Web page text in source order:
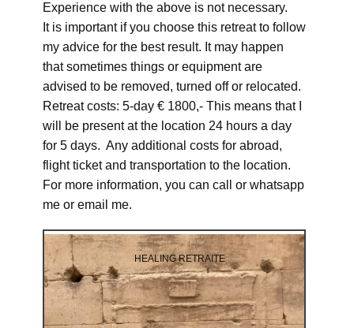
Experience with the above is not necessary.
It is important if you choose this retreat to follow
my advice for the best result. It may happen
that sometimes things or equipment are
advised to be removed, turned off or relocated.
Retreat costs: 5-day € 1800,- This means that I
will be present at the location 24 hours a day
for 5 days. Any additional costs for abroad,
flight ticket and transportation to the location.
For more information, you can call or whatsapp
me or email me.
HEALING RETRAITE